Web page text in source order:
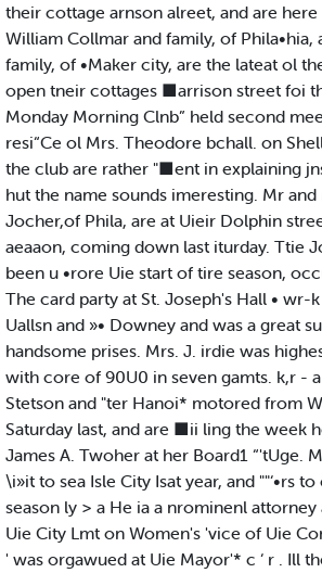
their cottage arnson alreet, and are
William Collmar and family, of Phila•hia,
family, of •Maker city, are the lateat ol
open tneir cottages ■arrison street foi
Monday Morning Clnb” held second
resi“Ce ol Mrs. Theodore bchall. on
the club are rather "■ent in explaining
hut the name sounds imeresting. Mr and
Jocher,of Phila, are at Uieir Dolphin
aeaaon, coming down last iturday. Ttie
been u •rore Uie start of tire season,
The card party at St. Joseph's Hall • wr-
Uallsn and »• Downey and was a great
handsome prises. Mrs. J. irdie was
with core of 90U0 in seven gamts. k,r - a
Stetson and "ter Hanoi* motored from
Saturday last, and are ■ii ling the week
James A. Twoher at her Board1 “'tUge.
\i»it to sea Isle City Isat year, and ""‘•rs
season ly > a He ia a nrominenl attorney
Uie City Lmt on Women's 'vice of Uie
' was orgawued at Uie Mayor'* c ‘ r . Ill